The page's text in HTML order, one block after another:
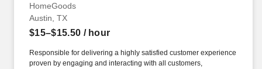
HomeGoods
Austin, TX
$15–$15.50 / hour
Responsible for delivering a highly satisfied customer experience
proven by engaging and interacting with all customers,